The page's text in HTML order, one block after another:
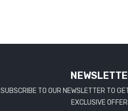
SUBSCRIBE TO OUR NEWSLETTER TO
EXCLUSIVE